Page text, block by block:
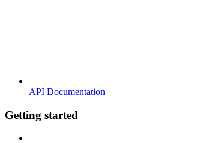
API Documentation
Getting started